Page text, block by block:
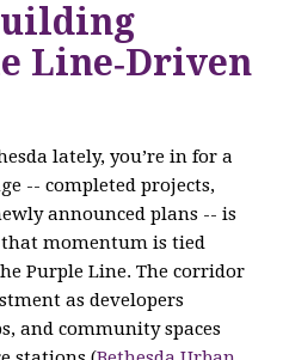
Line‑Driven
lately, you’re in for a
-- completed projects,
announced plans -- is
momentum is tied
Purple Line. The corridor
as developers
and community spaces